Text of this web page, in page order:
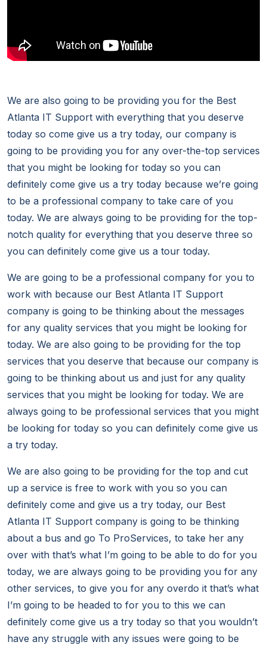
We are also going to be providing you for the Best
Atlanta IT Support with everything that you deserve
today so come give us a try today, our company is
going to be providing you for any over-the-top services
that you might be looking for today so you can
definitely come give us a try today because we’re going
to be a professional company to take care of you
today. We are always going to be providing for the top-
notch quality for everything that you deserve three so
you can definitely come give us a tour today.
We are going to be a professional company for you to
work with because our Best Atlanta IT Support
company is going to be thinking about the messages
for any quality services that you might be looking for
today. We are also going to be providing for the top
services that you deserve that because our company is
going to be thinking about us and just for any quality
services that you might be looking for today. We are
always going to be professional services that you might
be looking for today so you can definitely come give us
a try today.
We are also going to be providing for the top and cut
up a service is free to work with you so you can
definitely come and give us a try today, our Best
Atlanta IT Support company is going to be thinking
about a bus and go To ProServices, to take her any
over with that’s what I’m going to be able to do for you
today, we are always going to be providing you for any
other services, to give you for any overdo it that’s what
I’m going to be headed to for you to this we can
definitely come give us a try today so that you wouldn’t
have any struggle with any issues were going to be